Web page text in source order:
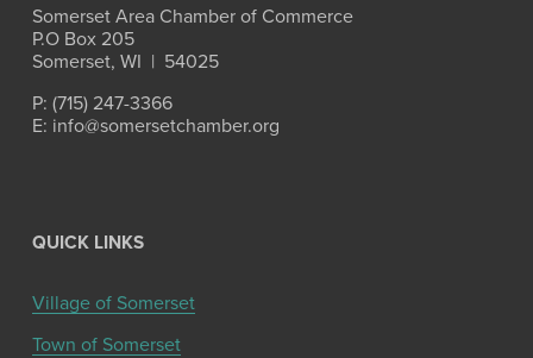
Somerset Area Chamber of Commerce
P.O Box 205
Somerset, WI  |  54025
P: (715) 247-3366
E: info@somersetchamber.org
QUICK LINKS
Village of Somerset
Town of Somerset